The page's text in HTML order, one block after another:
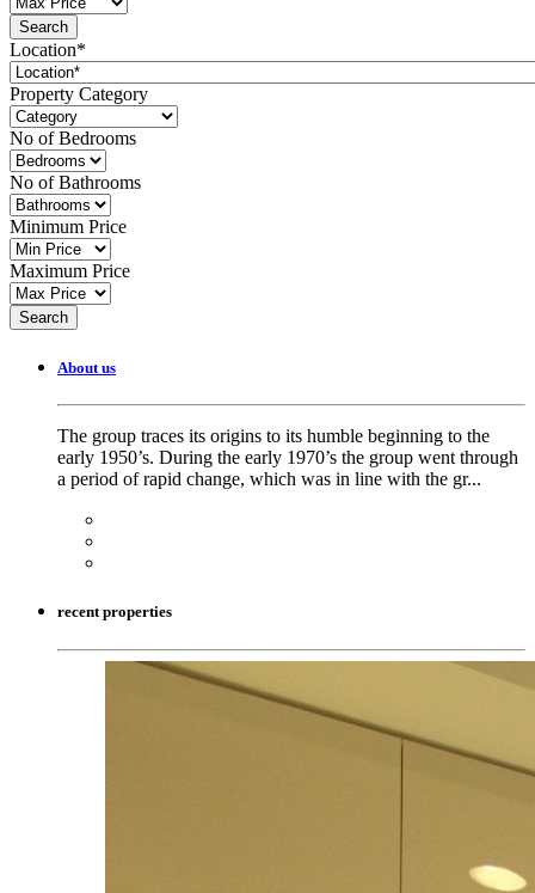
Location*
Property Category
No of Bedrooms
No of Bathrooms
Minimum Price
Maximum Price
About us
The group traces its origins to its humble beginning to the
early 1950’s. During the early 1970’s the group went through
a period of rapid change, which was in line with the gr...
recent properties